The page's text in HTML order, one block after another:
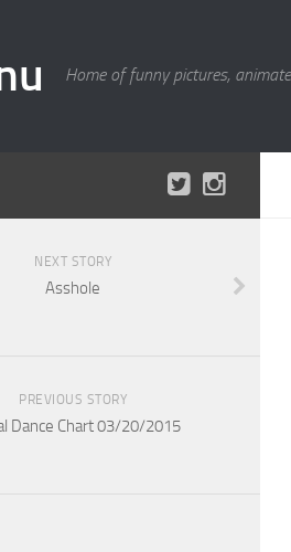
Home of funny pictures,
NEXT STORY
Asshole
PREVIOUS STORY
Dance Chart 03/20/2015